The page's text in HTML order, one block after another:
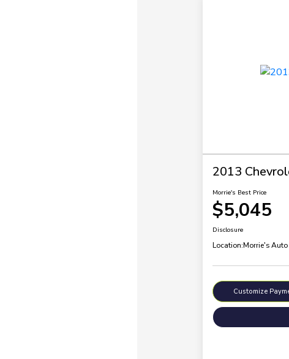
2013
Morrie's Best Price
$5,045
Disclosure
Location:Morrie's
Customize